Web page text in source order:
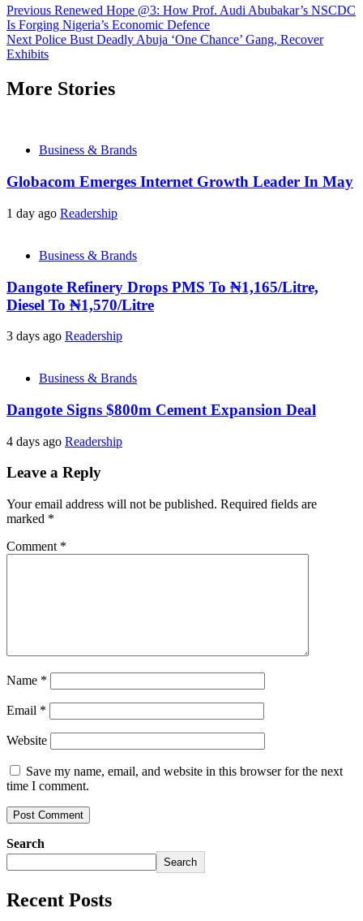
Previous Renewed Hope @3: How Prof. Audi Abubakar’s NSCDC
Is Forging Nigeria’s Economic Defence
Next Police Bust Deadly Abuja ‘One Chance’ Gang, Recover
Exhibits
More Stories
Business & Brands
Globacom Emerges Internet Growth Leader In May
1 day ago Readership
Business & Brands
Dangote Refinery Drops PMS To ₦1,165/Litre,
Diesel To ₦1,570/Litre
3 days ago Readership
Business & Brands
Dangote Signs $800m Cement Expansion Deal
4 days ago Readership
Leave a Reply
Your email address will not be published. Required fields are
marked *
Comment *
Name *
Email *
Website
Save my name, email, and website in this browser for the next
time I comment.
Search
Search
Recent Posts